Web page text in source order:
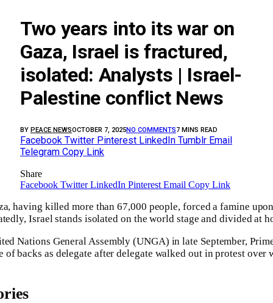
Two years into its war on
Gaza, Israel is fractured,
isolated: Analysts | Israel-
Palestine conflict News
BY PEACE NEWSOCTOBER 7, 2025NO COMMENTS7 MINS READ
Facebook Twitter Pinterest LinkedIn Tumblr Email
Telegram Copy Link
Share
Facebook Twitter LinkedIn Pinterest Email Copy Link
having killed more than 67,000 people, forced a famine
Israel stands isolated on the world stage and divided at
Nations General Assembly (UNGA) in late September,
of backs as delegate after delegate walked out in protest over